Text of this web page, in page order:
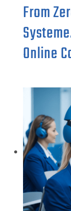
From
Online